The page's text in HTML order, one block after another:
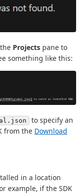
Projects pane to
something like this:
to specify an
from the Download
in a location
example, if the SDK